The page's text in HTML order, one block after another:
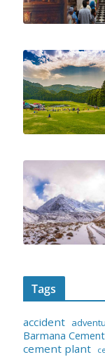
Tags
accident
Barmana
cement plant